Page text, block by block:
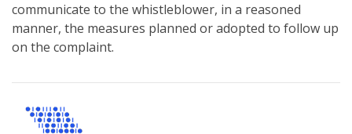
communicate to the whistleblower, in a reasoned
manner, the measures planned or adopted to follow up
on the complaint.